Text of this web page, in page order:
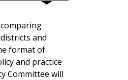
and
format of
and practice
Committee will